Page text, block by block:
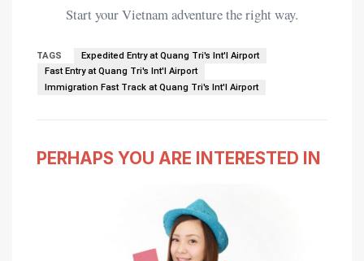
Start your Vietnam adventure the right way.
TAGS
Expedited Entry at Quang Tri's Int'l Airport
Fast Entry at Quang Tri's Int'l Airport
Immigration Fast Track at Quang Tri's Int'l Airport
PERHAPS YOU ARE INTERESTED IN